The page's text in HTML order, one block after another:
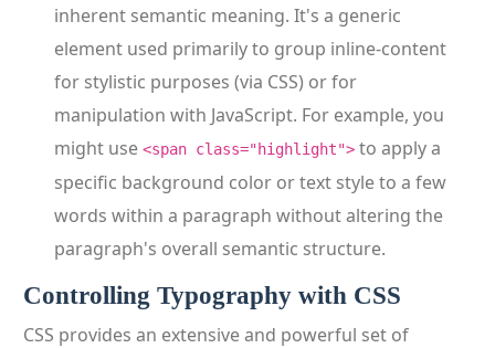
inherent semantic meaning. It's a generic
element used primarily to group inline-content
for stylistic purposes (via CSS) or for
manipulation with JavaScript. For example, you
might use <span class="highlight"> to apply a
specific background color or text style to a few
words within a paragraph without altering the
paragraph's overall semantic structure.
Controlling Typography with CSS
CSS provides an extensive and powerful set of